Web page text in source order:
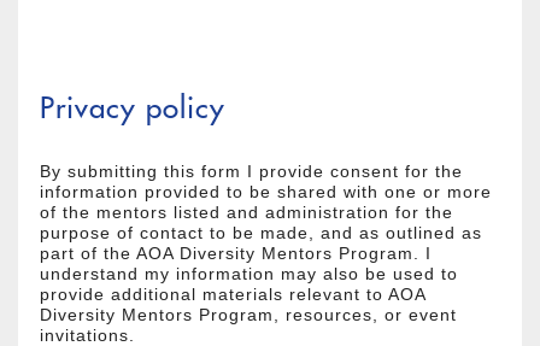
Privacy policy
By submitting this form I provide consent for the
information provided to be shared with one or more
of the mentors listed and administration for the
purpose of contact to be made, and as outlined as
part of the AOA Diversity Mentors Program. I
understand my information may also be used to
provide additional materials relevant to AOA
Diversity Mentors Program, resources, or event
invitations.